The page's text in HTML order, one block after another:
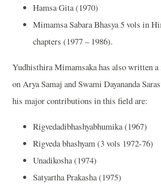
Hamsa Gita (1970)
Mimamsa Sabara Bhasya 5 vols in
chapters (1977 – 1986).
Yudhisthira Mimamsaka has also written a
on Arya Samaj and Swami Dayananda
his major contributions in this field are:
Rigvedadibhashyabhumika (1967)
Rigveda bhashyam (3 vols 1972-76)
Unadikosha (1974)
Satyartha Prakasha (1975)